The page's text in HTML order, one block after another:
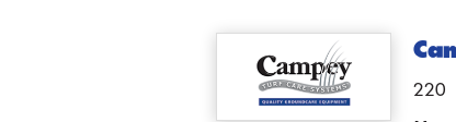
220